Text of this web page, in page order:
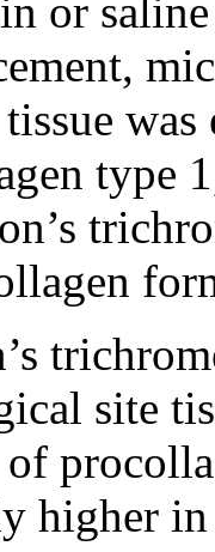
or
type
site
higher